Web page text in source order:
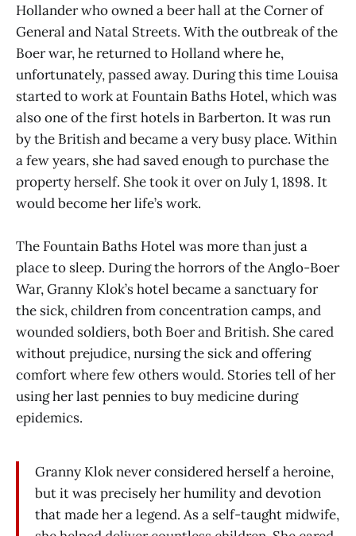
Hollander who owned a beer hall at the Corner of
General and Natal Streets. With the outbreak of the
Boer war, he returned to Holland where he,
unfortunately, passed away. During this time Louisa
started to work at Fountain Baths Hotel, which was
also one of the first hotels in Barberton. It was run
by the British and became a very busy place. Within
a few years, she had saved enough to purchase the
property herself. She took it over on July 1, 1898. It
would become her life’s work.
The Fountain Baths Hotel was more than just a
place to sleep. During the horrors of the Anglo-Boer
War, Granny Klok’s hotel became a sanctuary for
the sick, children from concentration camps, and
wounded soldiers, both Boer and British. She cared
without prejudice, nursing the sick and offering
comfort where few others would. Stories tell of her
using her last pennies to buy medicine during
epidemics.
Granny Klok never considered herself a heroine,
but it was precisely her humility and devotion
that made her a legend. As a self-taught midwife,